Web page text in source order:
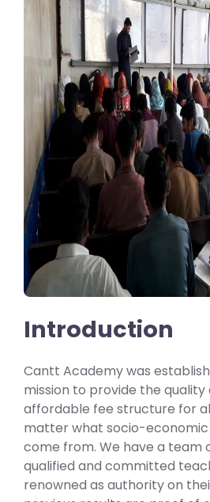
Introduction
Cantt Academy was
mission to provide the quality
affordable fee structure for
matter what socio-
come from. We have a team
qualified and committed
renowned as authority on